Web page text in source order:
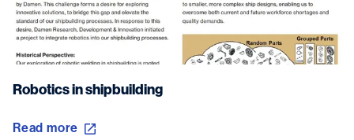
Robotics in shipbuilding
Read more